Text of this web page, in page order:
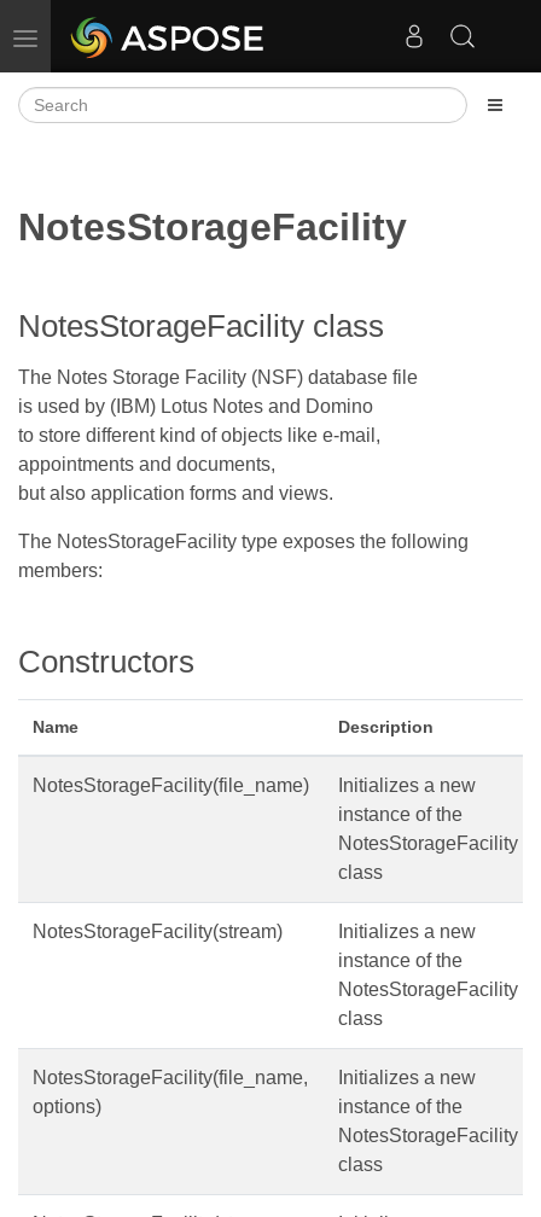
Toggle navigation
NotesStorageFacility
NotesStorageFacility class
The Notes Storage Facility (NSF) database file
is used by (IBM) Lotus Notes and Domino
to store different kind of objects like e-mail,
appointments and documents,
but also application forms and views.
The NotesStorageFacility type exposes the following
members:
Constructors
Name Description
NotesStorageFacility(file_name)
Initializes a new
instance of the
NotesStorageFacility
class
NotesStorageFacility(stream)
Initializes a new
instance of the
NotesStorageFacility
class
NotesStorageFacility(file_name,
options)
Initializes a new
instance of the
NotesStorageFacility
class